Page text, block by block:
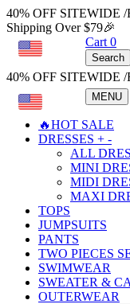
40% OFF SITEWIDE /
Shipping Over $79🎉
Cart 0
Search
40% OFF SITEWIDE /
MENU
🔥HOT SALE
DRESSES + -
ALL
MINI
MIDI
MAXI
TOPS
JUMPSUITS
PANTS
TWO PIECES
SWIMWEAR
SWEATER &
OUTERWEAR